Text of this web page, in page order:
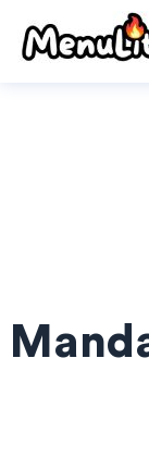
content